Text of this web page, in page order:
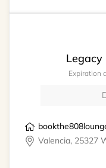
Legacy
Expiration